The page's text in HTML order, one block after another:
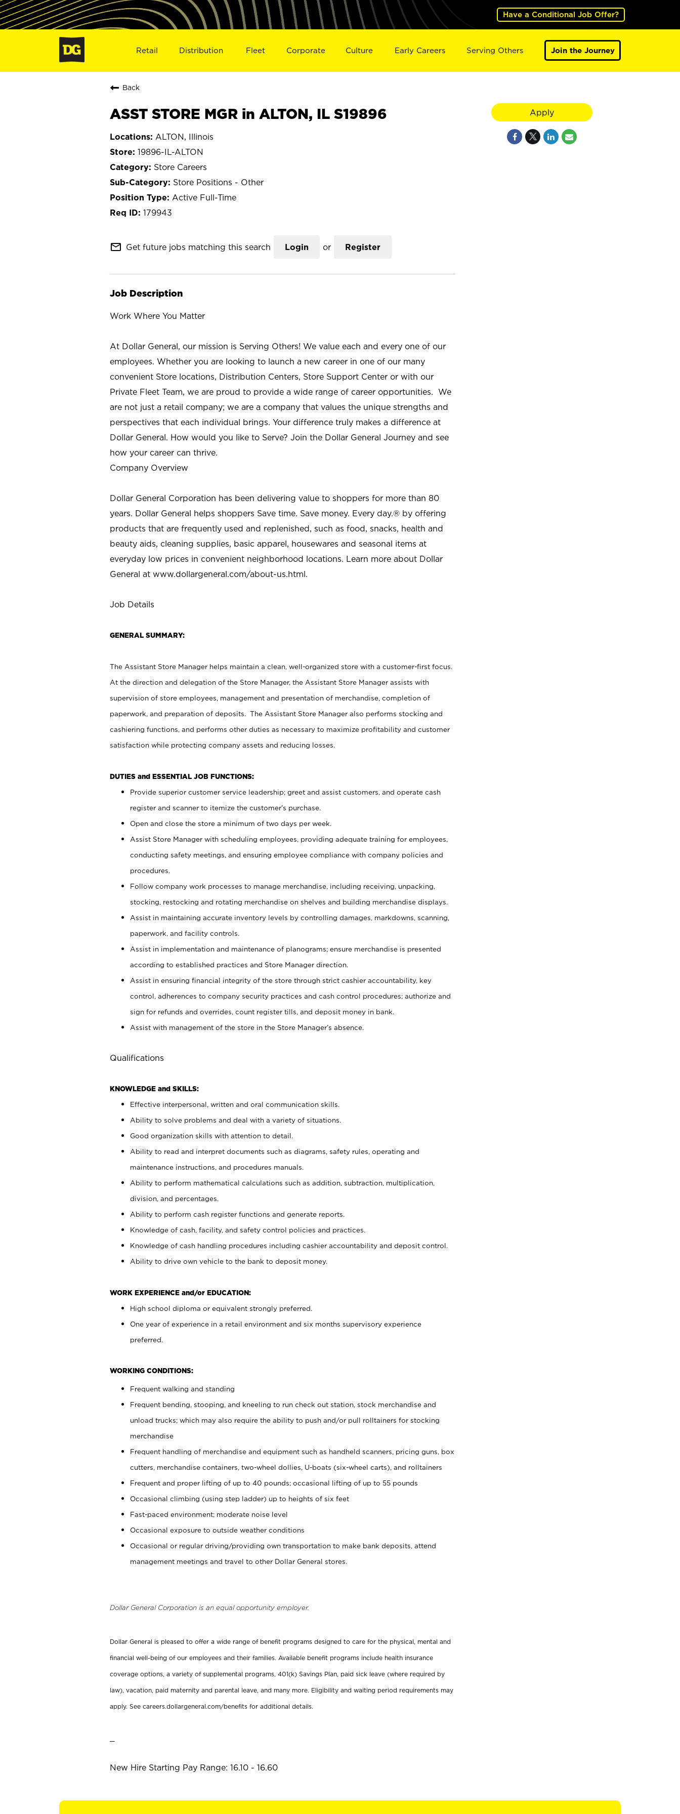
Have a Conditional Job Offer?
Retail Distribution Fleet Corporate Culture Early Careers Serving Others Join the Journey
Back
ASST STORE MGR in ALTON, IL S19896
ALTON, Illinois
19896-IL-ALTON
Store Careers
Store Positions - Other
Active Full-Time
179943
mail_outline Get future jobs matching this search Login or Register
Job Description
Work Where You Matter
At Dollar General, our mission is Serving Others! We value each and every one of our
employees. Whether you are looking to launch a new career in one of our many
convenient Store locations, Distribution Centers, Store Support Center or with our
Private Fleet Team, we are proud to provide a wide range of career opportunities. We
are not just a retail company; we are a company that values the unique strengths and
perspectives that each individual brings. Your difference truly makes a difference at
Dollar General. How would you like to Serve? Join the Dollar General Journey and see
how your career can thrive.
Company Overview
Dollar General Corporation has been delivering value to shoppers for more than 80
years. Dollar General helps shoppers Save time. Save money. Every day.® by offering
products that are frequently used and replenished, such as food, snacks, health and
beauty aids, cleaning supplies, basic apparel, housewares and seasonal items at
everyday low prices in convenient neighborhood locations. Learn more about Dollar
General at www.dollargeneral.com/about-us.html.
Job Details
GENERAL SUMMARY:
The Assistant Store Manager helps maintain a clean, well-organized store with a customer-first focus.
At the direction and delegation of the Store Manager, the Assistant Store Manager assists with
supervision of store employees, management and presentation of merchandise, completion of
paperwork, and preparation of deposits. The Assistant Store Manager also performs stocking and
cashiering functions, and performs other duties as necessary to maximize profitability and customer
satisfaction while protecting company assets and reducing losses.
DUTIES and ESSENTIAL JOB FUNCTIONS:
Provide superior customer service leadership; greet and assist customers, and operate cash
register and scanner to itemize the customer’s purchase.
Open and close the store a minimum of two days per week.
Assist Store Manager with scheduling employees, providing adequate training for employees,
conducting safety meetings, and ensuring employee compliance with company policies and
procedures.
Follow company work processes to manage merchandise, including receiving, unpacking,
stocking, restocking and rotating merchandise on shelves and building merchandise displays.
Assist in maintaining accurate inventory levels by controlling damages, markdowns, scanning,
paperwork, and facility controls.
Assist in implementation and maintenance of planograms; ensure merchandise is presented
according to established practices and Store Manager direction.
Assist in ensuring financial integrity of the store through strict cashier accountability, key
control, adherences to company security practices and cash control procedures; authorize and
sign for refunds and overrides, count register tills, and deposit money in bank.
Assist with management of the store in the Store Manager’s absence.
Qualifications
KNOWLEDGE and SKILLS:
Effective interpersonal, written and oral communication skills.
Ability to solve problems and deal with a variety of situations.
Good organization skills with attention to detail.
Ability to read and interpret documents such as diagrams, safety rules, operating and
maintenance instructions, and procedures manuals.
Ability to perform mathematical calculations such as addition, subtraction, multiplication,
division, and percentages.
Ability to perform cash register functions and generate reports.
Knowledge of cash, facility, and safety control policies and practices.
Knowledge of cash handling procedures including cashier accountability and deposit control.
Ability to drive own vehicle to the bank to deposit money.
WORK EXPERIENCE and/or EDUCATION:
High school diploma or equivalent strongly preferred.
One year of experience in a retail environment and six months supervisory experience
preferred.
WORKING CONDITIONS:
Frequent walking and standing
Frequent bending, stooping, and kneeling to run check out station, stock merchandise and
unload trucks; which may also require the ability to push and/or pull rolltainers for stocking
merchandise
Frequent handling of merchandise and equipment such as handheld scanners, pricing guns, box
cutters, merchandise containers, two-wheel dollies, U-boats (six-wheel carts), and rolltainers
Frequent and proper lifting of up to 40 pounds; occasional lifting of up to 55 pounds
Occasional climbing (using step ladder) up to heights of six feet
Fast-paced environment; moderate noise level
Occasional exposure to outside weather conditions
Occasional or regular driving/providing own transportation to make bank deposits, attend
management meetings and travel to other Dollar General stores.
Dollar General Corporation is an equal opportunity employer.
Dollar General is pleased to offer a wide range of benefit programs designed to care for the physical, mental and
financial well-being of our employees and their families. Available benefit programs include health insurance
coverage options, a variety of supplemental programs, 401(k) Savings Plan, paid sick leave (where required by
law), vacation, paid maternity and parental leave, and many more. Eligibility and waiting period requirements may
apply. See careers.dollargeneral.com/benefits for additional details.
New Hire Starting Pay Range: 16.10 - 16.60
Apply